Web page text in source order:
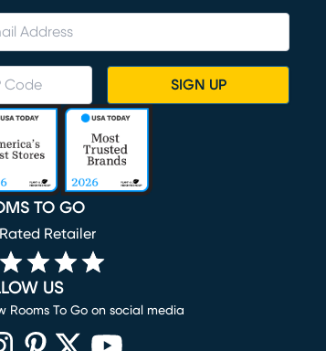
SIGN UP
TO GO
Retailer
US
Rooms To Go on social media